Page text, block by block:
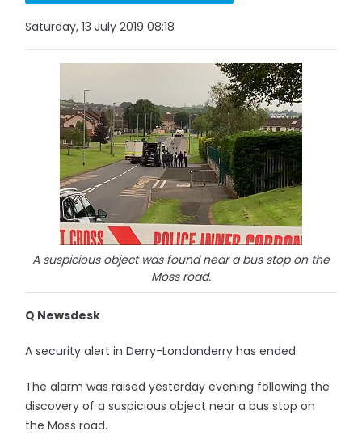
Saturday, 13 July 2019 08:18
A suspicious object was found near a bus stop on the
Moss road.
Q Newsdesk
A security alert in Derry-Londonderry has ended.
The alarm was raised yesterday evening following the
discovery of a suspicious object near a bus stop on
the Moss road.